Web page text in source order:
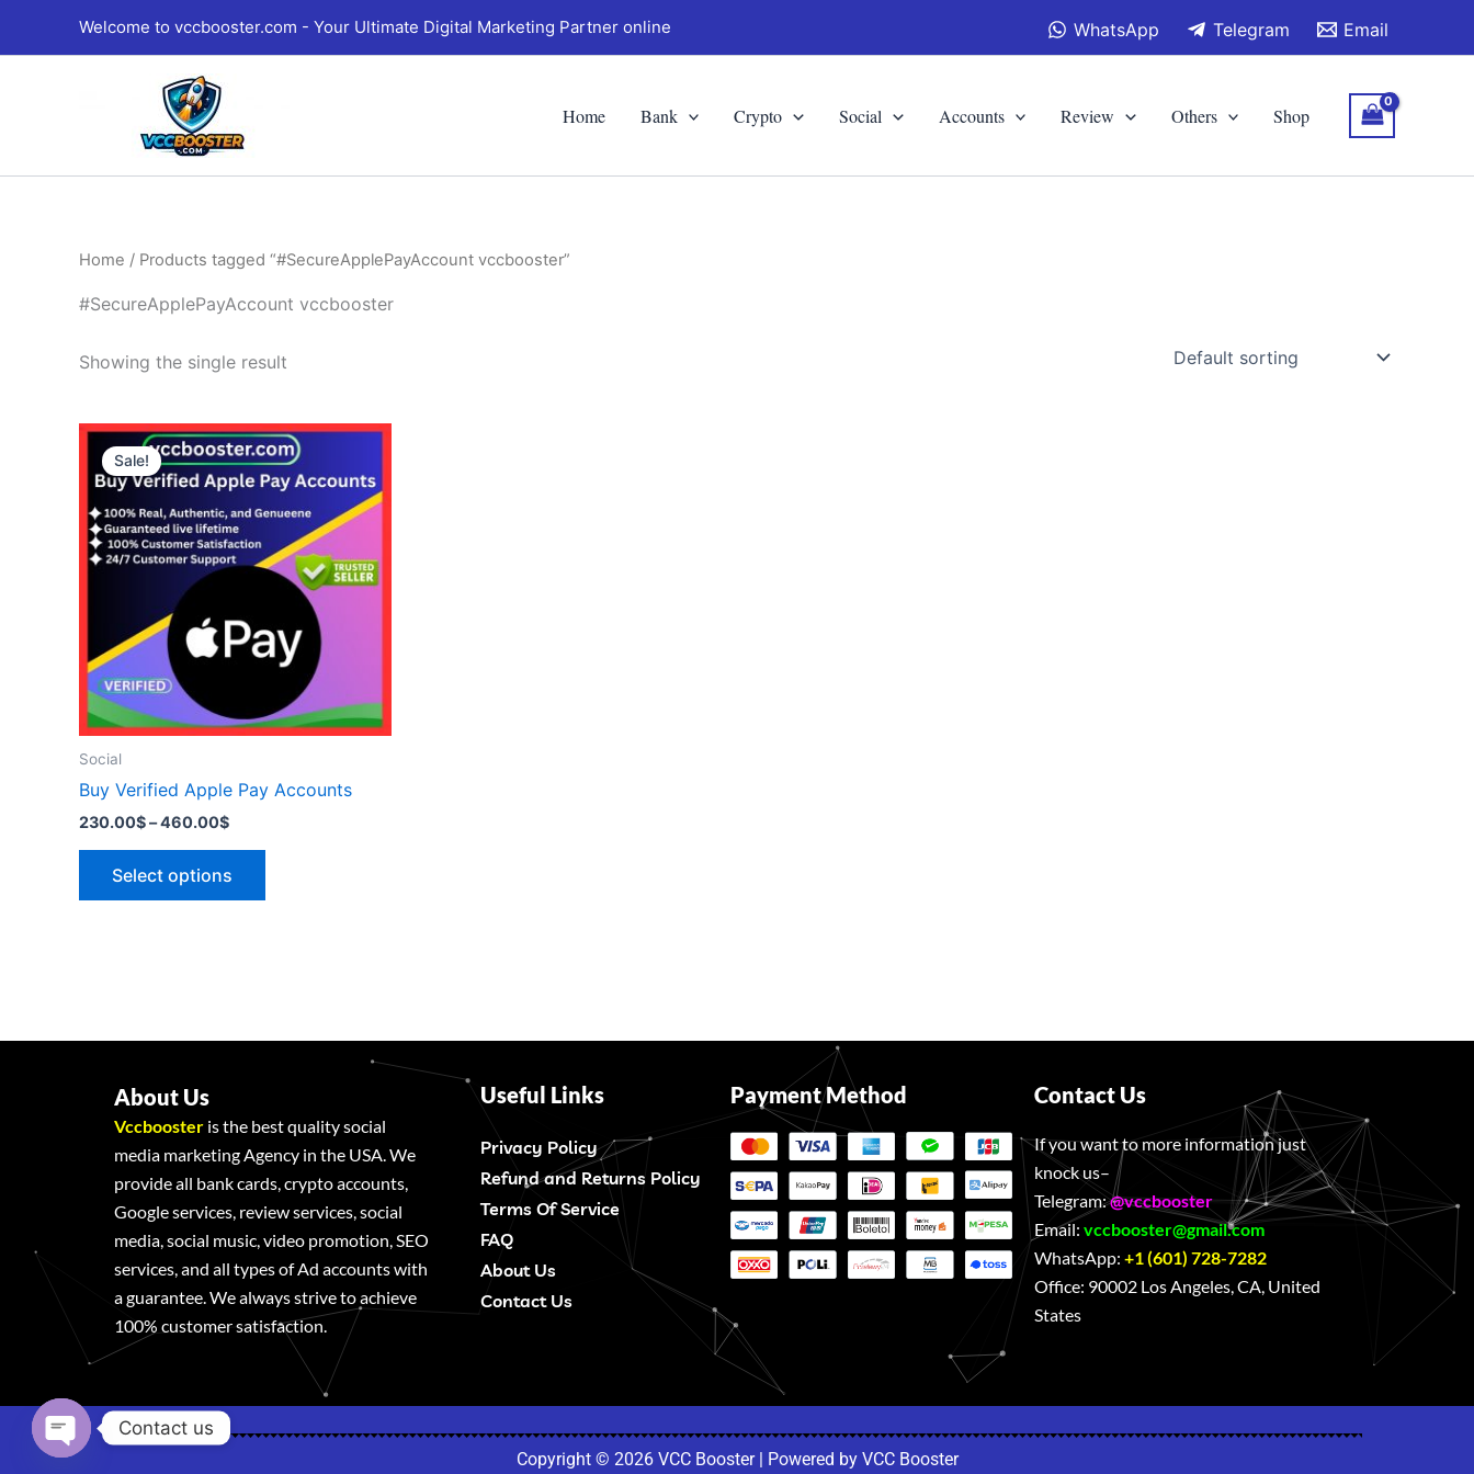
Welcome to vccbooster.com - Your Ultimate Digital Marketing Partner online WhatsApp Telegram Email
Home Bank Crypto Social Accounts Review Others Shop
Home / Products tagged “#SecureApplePayAccount vccbooster”
#SecureApplePayAccount vccbooster
Showing the single result
Sale!
Social
Buy Verified Apple Pay Accounts
230.00$–460.00$
Price
range:
230.00$
through
460.00$
Select options
This
product
has
multiple
variants.
The
options
may
be
chosen
on
product
About Us
Vccbooster is the best quality social
media marketing Agency in the USA. We
provide all bank cards, crypto accounts,
Google services, review services, social
media, social music, video promotion, SEO
services, and all types of Ad accounts with
a guarantee. We always strive to achieve
100% customer satisfaction.
Useful Links
Privacy Policy
Refund and Returns Policy
Terms Of Service
FAQ
About Us
Contact Us
Payment Method Contact Us
If you want to more information just
knock us–
Telegram:@vccbooster
Email:vccbooster@gmail.com
WhatsApp:+1 (601) 728-7282
Office: 90002 Los Angeles, CA, United
States
Copyright © 2026 VCC Booster | Powered by VCC Booster
Contact us